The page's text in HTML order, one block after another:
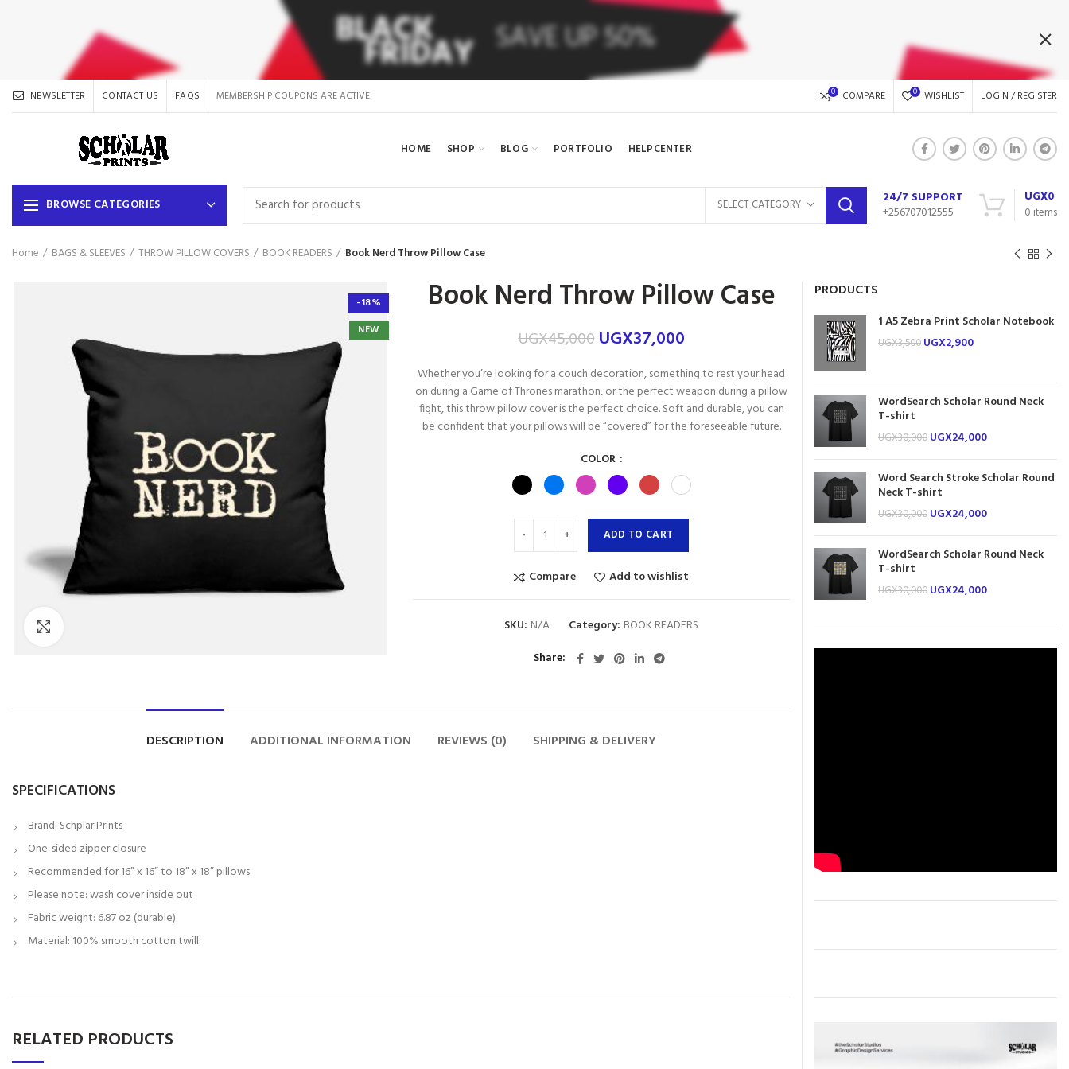
NEWSLETTER CONTACT US FAQS MEMBERSHIP COUPONS ARE ACTIVE 0 COMPARE 0 WISHLIST LOGIN / REGISTER
HOME SHOP BLOG PORTFOLIO HELPCENTER
BROWSE CATEGORIES SELECT CATEGORY
24/7 SUPPORT
+256707012555
0 items
UGX0
Home BAGS & SLEEVES THROW PILLOW COVERS BOOK READERS Book Nerd Throw Pillow Case
-18%
NEW
Book Nerd Throw Pillow Case
UGX45,000 UGX37,000
Whether you’re looking for a couch decoration, something to rest your head
on during a Game of Thrones marathon, or the perfect weapon during a pillow
fight, this throw pillow cover is the perfect choice. Soft and durable, you can
be confident that your pillows will be “covered” for the foreseeable future.
COLOR
ADD TO CART
Compare Add to wishlist
SKU: N/A Category: BOOK READERS
Share
DESCRIPTION ADDITIONAL INFORMATION REVIEWS (0) SHIPPING & DELIVERY
SPECIFICATIONS
Brand: Schplar Prints
One-sided zipper closure
Recommended for 16” x 16” to 18” x 18” pillows
Please note: wash cover inside out
Fabric weight: 6.87 oz (durable)
Material: 100% smooth cotton twill
RELATED PRODUCTS
PRODUCTS
1 A5 Zebra Print Scholar Notebook
UGX3,500 UGX2,900
WordSearch Scholar Round Neck
T-shirt
UGX30,000 UGX24,000
Word Search Stroke Scholar Round
Neck T-shirt
UGX30,000 UGX24,000
WordSearch Scholar Round Neck
T-shirt
UGX30,000 UGX24,000